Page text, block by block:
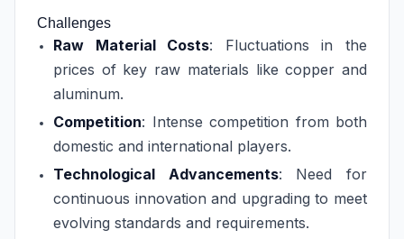
Challenges
Raw Material Costs: Fluctuations in the
prices of key raw materials like copper and
aluminum.
Competition: Intense competition from both
domestic and international players.
Technological Advancements: Need for
continuous innovation and upgrading to meet
evolving standards and requirements.